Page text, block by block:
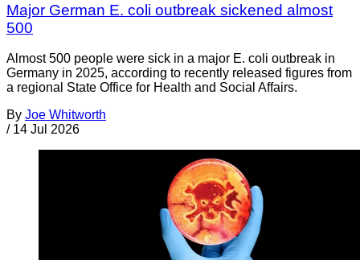
Major German E. coli outbreak sickened almost
500
Almost 500 people were sick in a major E. coli outbreak in
Germany in 2025, according to recently released figures from
a regional State Office for Health and Social Affairs.
By Joe Whitworth
/ 14 Jul 2026